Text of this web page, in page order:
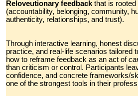
Reloveutionary feedback that is
(accountability, belonging, community,
authenticity, relationships, and trust).
Through interactive learning, honest
practice, and real-life scenarios tailored
how to reframe feedback as an act of
than criticism or control. Participants
confidence, and concrete frameworks/
one of the strongest tools in their